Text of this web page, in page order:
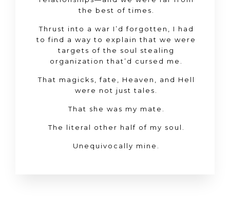
the best of times.
Thrust into a war I’d forgotten, I had
to find a way to explain that we were
targets of the soul stealing
organization that’d cursed me.
That magicks, fate, Heaven, and Hell
were not just tales.
That she was my mate.
The literal other half of my soul.
Unequivocally mine